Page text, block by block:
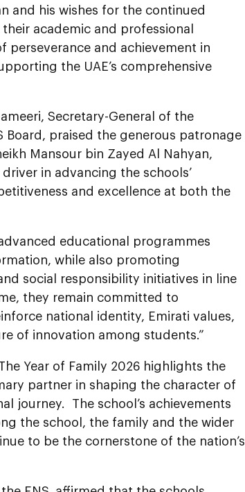
and his wishes for the continued
academic and professional
perseverance and achievement in
the UAE’s comprehensive
Secretary-General of the
Board, praised the generous patronage
Mansour bin Zayed Al Nahyan,
in advancing the schools’
and excellence at both the
educational programmes
while also promoting
social responsibility initiatives in line
they remain committed to
national identity, Emirati values,
of innovation among students.”
Year of Family 2026 highlights the
partner in shaping the character of
journey. The school’s achievements
the school, the family and the wider
to be the cornerstone of the nation’s